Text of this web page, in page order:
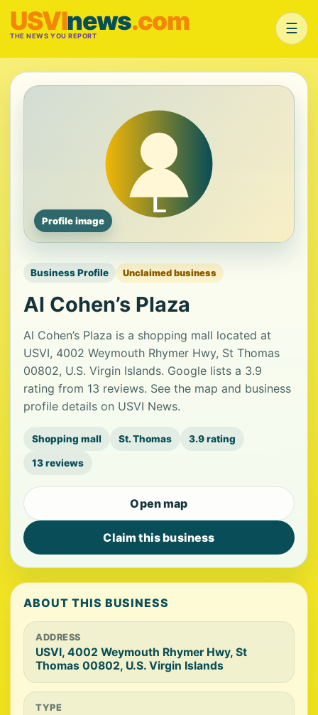
USVInews.com
THE NEWS YOU REPORT ☰
Profile image
Business Profile Unclaimed business
Al Cohen’s Plaza
Al Cohen’s Plaza is a shopping mall located at
USVI, 4002 Weymouth Rhymer Hwy, St Thomas
00802, U.S. Virgin Islands. Google lists a 3.9
rating from 13 reviews. See the map and business
profile details on USVI News.
Shopping mall St. Thomas 3.9 rating
13 reviews
Open map
Claim this business
ABOUT THIS BUSINESS
ADDRESS
USVI, 4002 Weymouth Rhymer Hwy, St
Thomas 00802, U.S. Virgin Islands
TYPE